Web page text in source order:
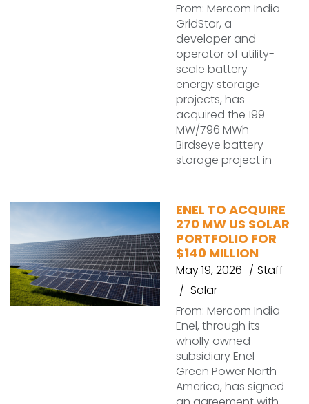
From: Mercom India
GridStor, a
developer and
operator of utility-
scale battery
energy storage
projects, has
acquired the 199
MW/796 MWh
Birdseye battery
storage project in
ENEL TO ACQUIRE
270 MW US SOLAR
PORTFOLIO FOR
$140 MILLION
May 19, 2026
Staff
Solar
From: Mercom India
Enel, through its
wholly owned
subsidiary Enel
Green Power North
America, has signed